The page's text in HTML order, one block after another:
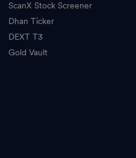
ScanX Stock Screener
Dhan Ticker
DEXT T3
Gold Vault